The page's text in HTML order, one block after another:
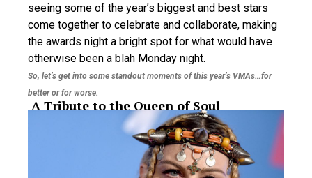
seeing some of the year’s biggest and best stars
come together to celebrate and collaborate, making
the awards night a bright spot for what would have
otherwise been a blah Monday night.
So, let’s get into some standout moments of this year’s VMAs…for
better or for worse.
​ A Tribute to the Queen of Soul